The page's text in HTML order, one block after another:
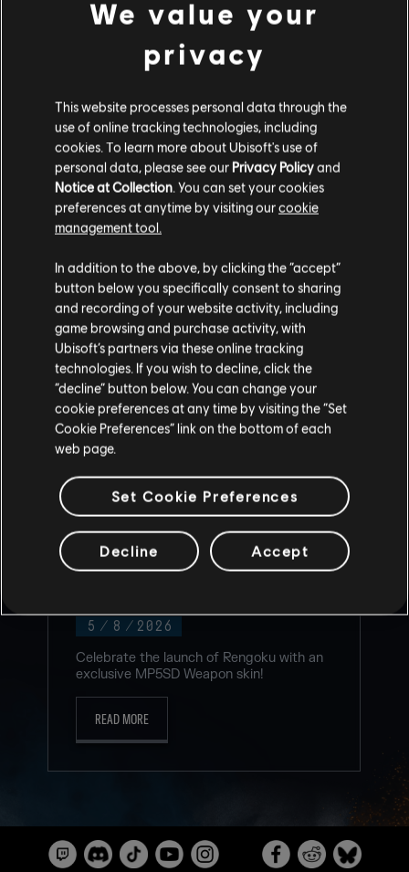
World, clickhereto go straight to their Donate page.
Learn more about ILGA World -https://ilga.org/
RECOMMENDED CONTENT
5 / 8 / 2026
NEW TWITCH DROP FOR RENGOKU
Celebrate the launch of Rengoku with an
exclusive MP5SD Weapon skin!
READ MORE
We value your
privacy
This website processes personal data through the
use of online tracking technologies, including
cookies. To learn more about Ubisoft's use of
personal data, please see our Privacy Policyand
Notice at Collection. You can set your cookies
preferences at anytime by visiting ourcookie
management tool.
In addition to the above, by clicking the “accept”
button below you specifically consent to sharing
and recording of your website activity, including
game browsing and purchase activity, with
Ubisoft’s partners via these online tracking
technologies. If you wish to decline, click the
“decline” button below. You can change your
cookie preferences at any time by visiting the “Set
Cookie Preferences” link on the bottom of each
web page.
Set Cookie Preferences
Decline Accept